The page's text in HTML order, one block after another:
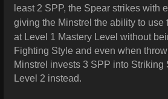
least 2 SPP, the Spear strikes with
giving the Minstrel the ability to use
at Level 1 Mastery Level without
Fighting Style and even when
Minstrel invests 3 SPP into Striking
Level 2 instead.